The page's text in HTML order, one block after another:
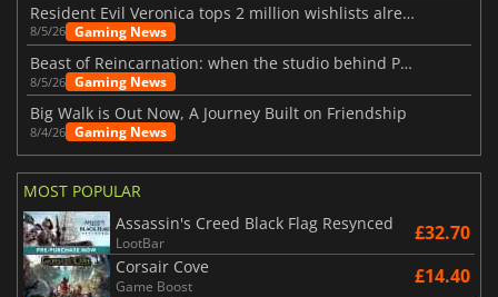
Resident Evil Veronica tops 2 million wishlists already
8/5/26 Gaming News
Beast of Reincarnation: when the studio behind Pokémon takes a new path
8/5/26 Gaming News
Big Walk is Out Now, A Journey Built on Friendship
8/4/26 Gaming News
MOST POPULAR
Assassin's Creed Black Flag Resynced
LootBar £32.70
Corsair Cove
Game Boost £14.40